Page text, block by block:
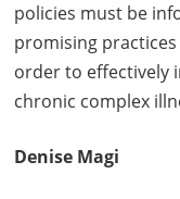
policies must be
promising
order to effectively
chronic complex
Denise Magi